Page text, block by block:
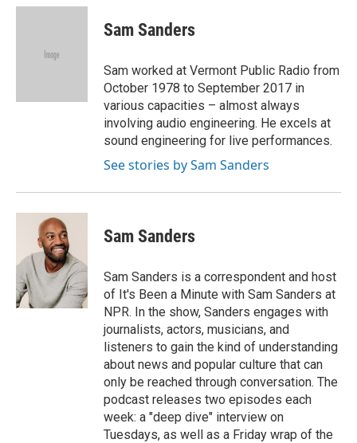
c
n
d
a
Sam Sanders
Sam worked at Vermont Public Radio from
October 1978 to September 2017 in
various capacities – almost always
involving audio engineering. He excels at
sound engineering for live performances.
See stories by Sam Sanders
Sam Sanders
Sam Sanders is a correspondent and host
of It's Been a Minute with Sam Sanders at
NPR. In the show, Sanders engages with
journalists, actors, musicians, and
listeners to gain the kind of understanding
about news and popular culture that can
only be reached through conversation. The
podcast releases two episodes each
week: a "deep dive" interview on
Tuesdays, as well as a Friday wrap of the